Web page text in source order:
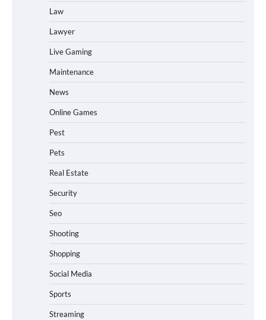
Law
Lawyer
Live Gaming
Maintenance
News
Online Games
Pest
Pets
Real Estate
Security
Seo
Shooting
Shopping
Social Media
Sports
Streaming